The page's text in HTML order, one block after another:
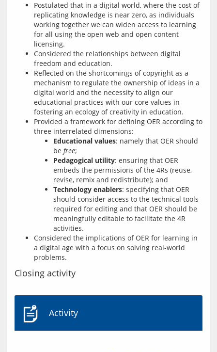
Postulated that in a digital world, where the cost of
replicating knowledge is near zero, as individuals
working together we can widen access to learning
for all using the open web and open content
licensing.
Considered the relationships between digital
freedom and education.
Reflected on the shortcomings of copyright as a
mechanism to regulate the ownership of ideas in a
digital world and the necessity to align our
educational practices with our core values in
fostering an ecology of creativity in education.
Provided a framework for defining OER according to
three interrelated dimensions:
Educational values: namely that OER should
be free;
Pedagogical utility: ensuring that OER
embeds the permissions of the 4Rs (reuse,
revise, remix and redistribute); and
Technology enablers: specifying that OER
should consider access to the technical tools
required for editing and that OER should be
meaningfully editable to facilitate the 4R
activities.
Considered the implications of OER for learning in
a digital age with a focus on solving real-world
problems.
Closing activity
Activity